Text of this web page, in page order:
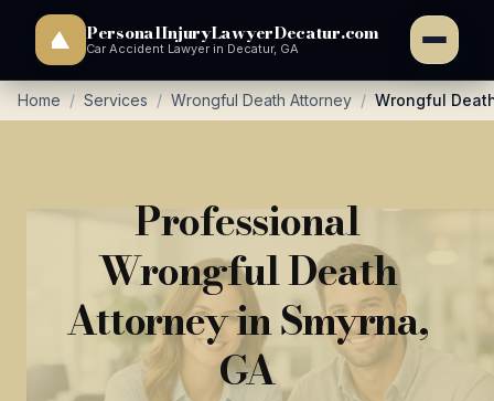
PersonalInjuryLawyerDecatur.com
Car Accident Lawyer in Decatur, GA
Home / Services / Wrongful Death Attorney / Wrongful
Professional
Wrongful Death
Attorney in Smyrna,
GA